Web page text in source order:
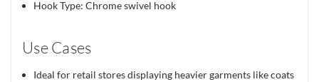
Hook Type: Chrome swivel hook
Use Cases
Ideal for retail stores displaying heavier garments like coats